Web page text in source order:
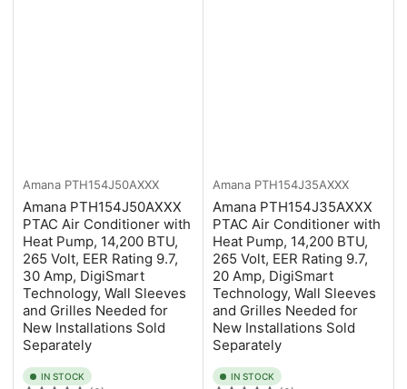
Amana PTH154J50AXXX
Amana PTH154J50AXXX
PTAC Air Conditioner with
Heat Pump, 14,200 BTU,
265 Volt, EER Rating 9.7,
30 Amp, DigiSmart
Technology, Wall Sleeves
and Grilles Needed for
New Installations Sold
Separately
IN STOCK
Amana PTH154J35AXXX
Amana PTH154J35AXXX
PTAC Air Conditioner with
Heat Pump, 14,200 BTU,
265 Volt, EER Rating 9.7,
20 Amp, DigiSmart
Technology, Wall Sleeves
and Grilles Needed for
New Installations Sold
Separately
IN STOCK